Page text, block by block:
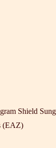
Shield
(EAZ)